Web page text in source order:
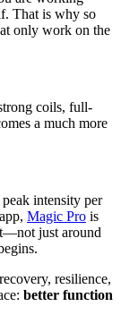
That is why so
only work on the
coils, full-
a much more
intensity per
Magic Pro is
just around
resilience,
better function